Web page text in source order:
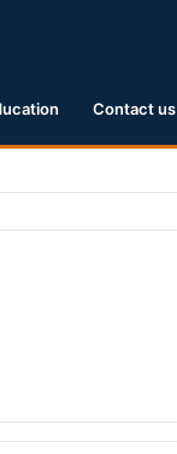
Contact us
Tsunami Advisories